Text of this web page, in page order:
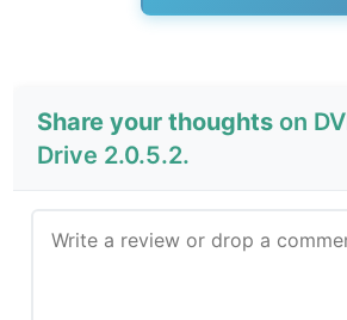
Share your thoughts on
Drive 2.0.5.2.